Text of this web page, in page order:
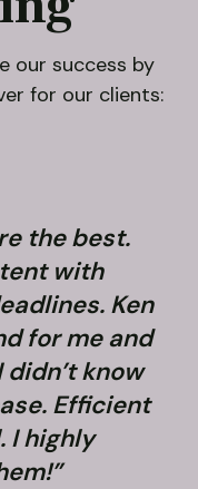
our success by
for our clients:
the best.
with
Ken
for me and
know
Efficient
I highly